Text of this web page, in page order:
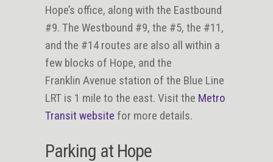
Hope’s office, along with the Eastbound
#9. The Westbound #9, the #5, the #11,
and the #14 routes are also all within a
few blocks of Hope, and the
Franklin Avenue station of the Blue Line
LRT is 1 mile to the east. Visit the Metro
Transit website for more details.
Parking at Hope